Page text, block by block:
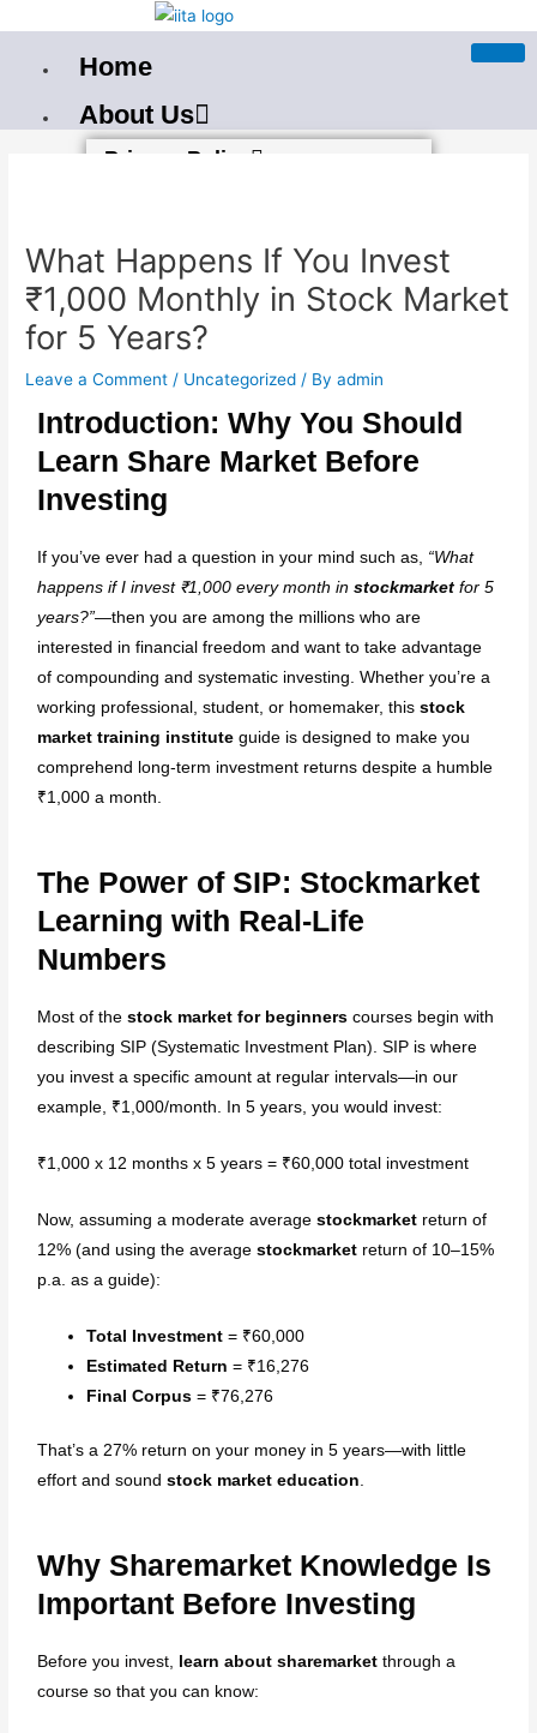
content
Home
About Us
Privacy Policy
Our PAN India Courses
Best Stock Market Training In
Bangalore
Stockmarket Course in
Mumbai
Best Stock Market Training
Institute in Mumbai — Live
Market Trading & Training in
Andheri West.
Best Online Stock Market
Course in Mumbai
Best Course in India
Best Stock Market Course in
Stock Market Courses
(Equity, FnO, Commodity
Courses)
Best Stock Market Course
(Basic Level)
Stock Market Course (Mid
(Advanced)
Free Workshops
Webinars
Blog
Contact Us
X
What Happens If You Invest
₹1,000 Monthly in Stock Market
for 5 Years?
Leave a Comment / Uncategorized / Byadmin
Introduction: Why You Should
Learn Share Market Before
Investing
If you’ve ever had a question in your mind such as, “What
happens if I invest ₹1,000 every month instockmarket for 5
years?”—then you are among the millions who are
interested in financial freedom and want to take advantage
of compounding and systematic investing. Whether you’re a
working professional, student, or homemaker, thisstock
market training institute guide is designed to make you
comprehend long-term investment returns despite a humble
₹1,000 a month.
The Power of SIP: Stockmarket
Learning with Real-Life
Numbers
Most of thestock market for beginners courses begin with
describing SIP (Systematic Investment Plan). SIP is where
you invest a specific amount at regular intervals—in our
example, ₹1,000/month. In 5 years, you would invest:
₹1,000 x 12 months x 5 years = ₹60,000 total investment
Now, assuming a moderate averagestockmarket return of
12% (and using the averagestockmarket return of 10–15%
p.a. as a guide):
Total Investment = ₹60,000
Estimated Return = ₹16,276
Final Corpus = ₹76,276
That’s a 27% return on your money in 5 years—with little
effort and soundstock market education.
Why Sharemarket Knowledge Is
Important Before Investing
Before you invest, learn about sharemarket through a
course so that you can know: